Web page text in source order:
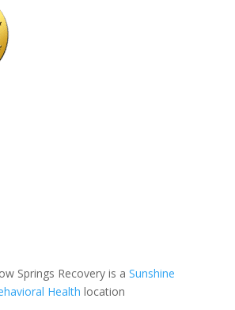
Springs Recovery is aSunshine
Health location